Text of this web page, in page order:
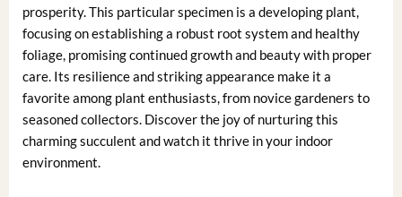
prosperity. This particular specimen is a developing plant,
focusing on establishing a robust root system and healthy
foliage, promising continued growth and beauty with proper
care. Its resilience and striking appearance make it a
favorite among plant enthusiasts, from novice gardeners to
seasoned collectors. Discover the joy of nurturing this
charming succulent and watch it thrive in your indoor
environment.